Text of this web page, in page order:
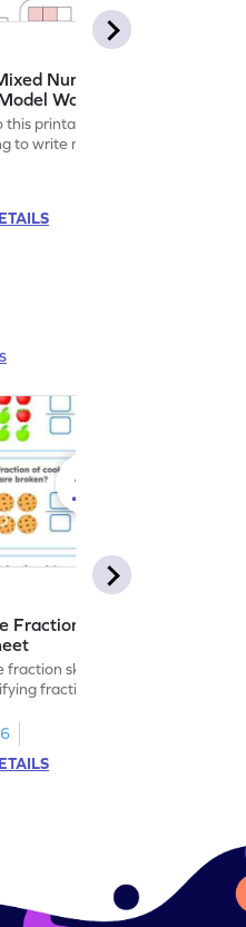
Numbers Represented
Worksheet
this printable worksheet by
to write mixed numbers
Fraction of Objects -
fraction skills with this worksheet
fractions using real-world
6